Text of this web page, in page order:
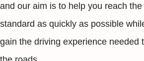
and our aim is to help you reach
standard as quickly as possible
gain the driving experience needed